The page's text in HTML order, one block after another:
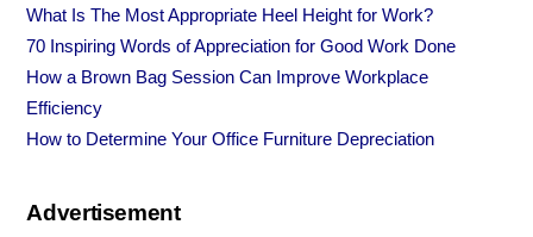
What Is The Most Appropriate Heel Height for Work?
70 Inspiring Words of Appreciation for Good Work Done
How a Brown Bag Session Can Improve Workplace
Efficiency
How to Determine Your Office Furniture Depreciation
Advertisement